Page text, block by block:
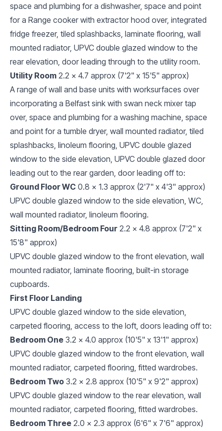
space and plumbing for a dishwasher, space and point
for a Range cooker with extractor hood over, integrated
fridge freezer, tiled splashbacks, laminate flooring, wall
mounted radiator, UPVC double glazed window to the
rear elevation, door leading through to the utility room.
Utility Room 2.2 x 4.7 approx (7'2" x 15'5" approx)
A range of wall and base units with worksurfaces over
incorporating a Belfast sink with swan neck mixer tap
over, space and plumbing for a washing machine, space
and point for a tumble dryer, wall mounted radiator, tiled
splashbacks, linoleum flooring, UPVC double glazed
window to the side elevation, UPVC double glazed door
leading out to the rear garden, door leading off to:
Ground Floor WC 0.8 x 1.3 approx (2'7" x 4'3" approx)
UPVC double glazed window to the side elevation, WC,
wall mounted radiator, linoleum flooring.
Sitting Room/Bedroom Four 2.2 x 4.8 approx (7'2" x
15'8" approx)
UPVC double glazed window to the front elevation, wall
mounted radiator, laminate flooring, built-in storage
cupboards.
First Floor Landing
UPVC double glazed window to the side elevation,
carpeted flooring, access to the loft, doors leading off to:
Bedroom One 3.2 x 4.0 approx (10'5" x 13'1" approx)
UPVC double glazed window to the front elevation, wall
mounted radiator, carpeted flooring, fitted wardrobes.
Bedroom Two 3.2 x 2.8 approx (10'5" x 9'2" approx)
UPVC double glazed window to the rear elevation, wall
mounted radiator, carpeted flooring, fitted wardrobes.
Bedroom Three 2.0 x 2.3 approx (6'6" x 7'6" approx)